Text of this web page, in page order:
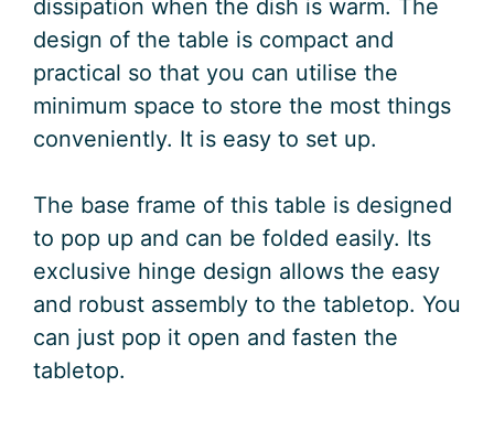
dissipation when the dish is warm. The
design of the table is compact and
practical so that you can utilise the
minimum space to store the most things
conveniently. It is easy to set up.
The base frame of this table is designed
to pop up and can be folded easily. Its
exclusive hinge design allows the easy
and robust assembly to the tabletop. You
can just pop it open and fasten the
tabletop.